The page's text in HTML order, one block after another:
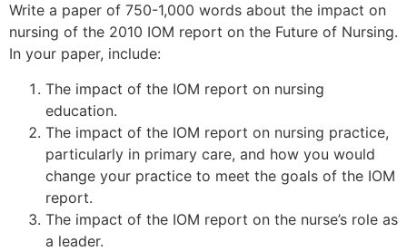
Write a paper of 750-1,000 words about the impact on
nursing of the 2010 IOM report on the Future of Nursing.
In your paper, include:
The impact of the IOM report on nursing
education.
The impact of the IOM report on nursing practice,
particularly in primary care, and how you would
change your practice to meet the goals of the IOM
report.
The impact of the IOM report on the nurse’s role as
a leader.